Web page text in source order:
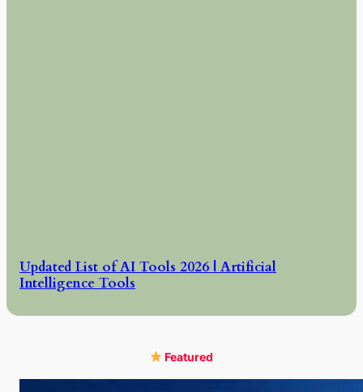
Updated List of AI Tools 2026 | Artificial
Intelligence Tools
Featured